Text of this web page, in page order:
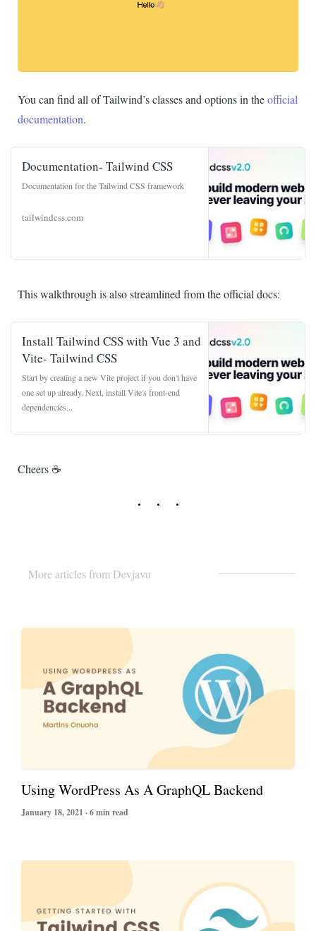
You can find all of Tailwind’s classes and options in theofficial
documentation.
Documentation- Tailwind CSS
Documentation for the Tailwind CSS framework
tailwindcss.com
This walkthrough is also streamlined from the official docs:
Install Tailwind CSS with Vue 3 and
Vite- Tailwind CSS
Start by creating a new Vite project if you don't have
one set up already. Next, install Vite's front-end
dependencies...
tailwindcss.com
Cheers ☕️
More articles from Devjavu
Using WordPress As A GraphQL Backend
January 18, 2021 · 6 min read